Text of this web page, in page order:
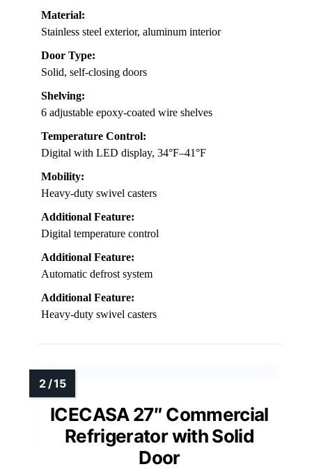
Material:
Stainless steel exterior, aluminum interior
Door Type:
Solid, self-closing doors
Shelving:
6 adjustable epoxy-coated wire shelves
Temperature Control:
Digital with LED display, 34°F–41°F
Mobility:
Heavy-duty swivel casters
Additional Feature:
Digital temperature control
Additional Feature:
Automatic defrost system
Additional Feature:
Heavy-duty swivel casters
ICECASA 27″ Commercial
Refrigerator with Solid
Door